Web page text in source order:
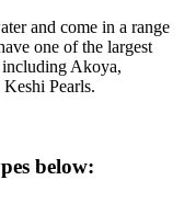
and come in a range
one of the largest
including Akoya,
Pearls.
below: